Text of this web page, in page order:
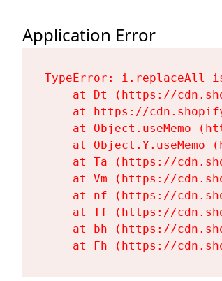
Application Error
TypeError: i.replaceAll
at Dt (https://
at https://
at Object.useMemo
at Object.Y.useMemo
at Ta (https://
at Vm (https://
at nf (https://
at Tf (https://
at bh (https://
at Fh (https://